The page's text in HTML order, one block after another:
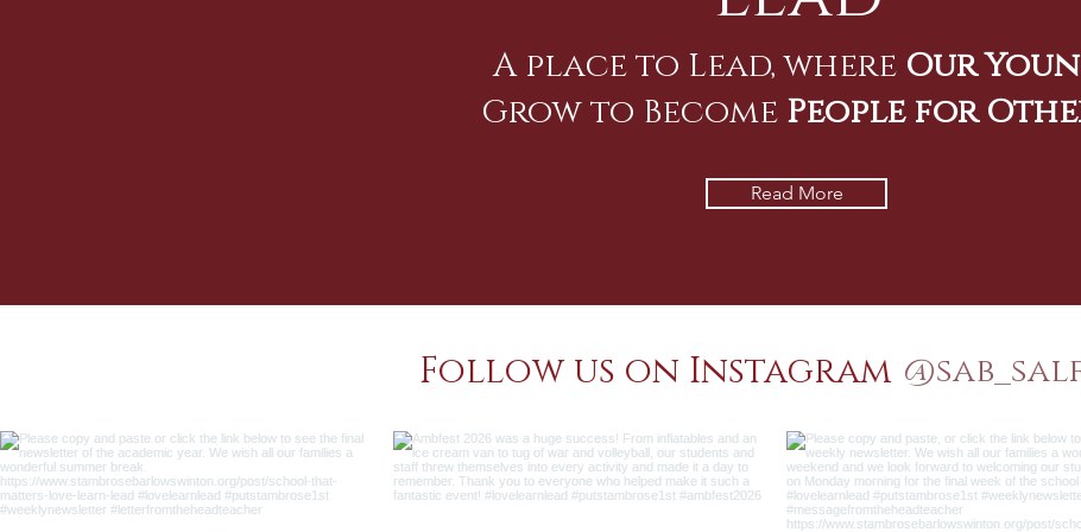
A place to Lead, where Our
Grow to Become People for
Read More
Follow us on Instagram